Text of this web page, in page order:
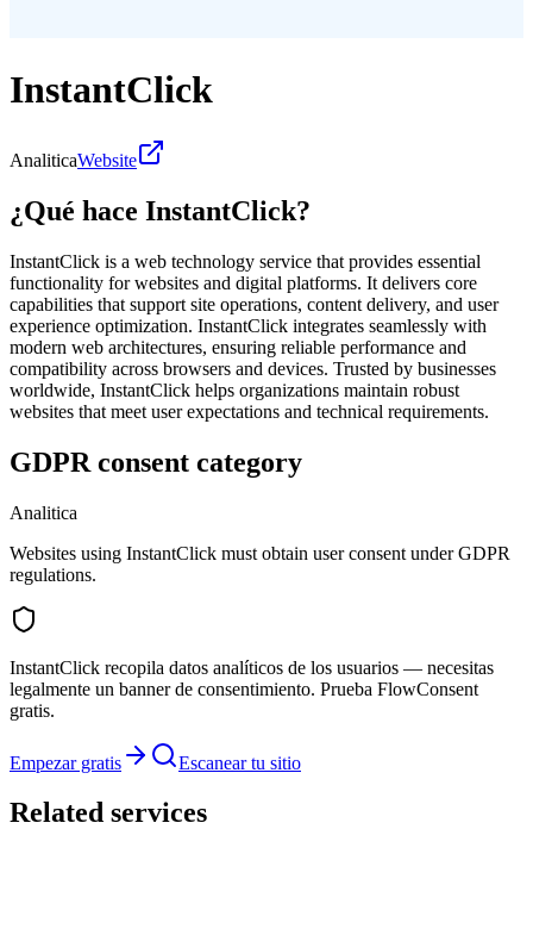
InstantClick
AnaliticaWebsite
¿Qué hace InstantClick?
InstantClick is a web technology service that provides essential
functionality for websites and digital platforms. It delivers core
capabilities that support site operations, content delivery, and user
experience optimization. InstantClick integrates seamlessly with
modern web architectures, ensuring reliable performance and
compatibility across browsers and devices. Trusted by businesses
worldwide, InstantClick helps organizations maintain robust
websites that meet user expectations and technical requirements.
GDPR consent category
Analitica
Websites using InstantClick must obtain user consent under GDPR
regulations.
InstantClick recopila datos analíticos de los usuarios — necesitas
legalmente un banner de consentimiento. Prueba FlowConsent
gratis.
Empezar gratis Escanear tu sitio
Related services